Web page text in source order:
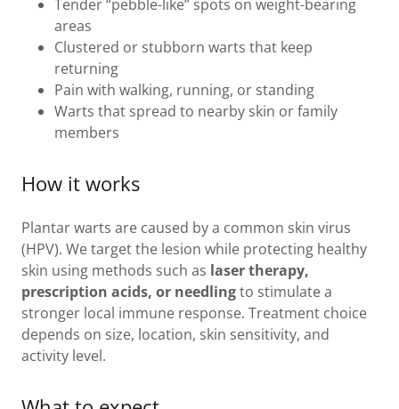
Tender “pebble-like” spots on weight-bearing
areas
Clustered or stubborn warts that keep
returning
Pain with walking, running, or standing
Warts that spread to nearby skin or family
members
How it works
Plantar warts are caused by a common skin virus
(HPV). We target the lesion while protecting healthy
skin using methods such as laser therapy,
prescription acids, or needlingto stimulate a
stronger local immune response. Treatment choice
depends on size, location, skin sensitivity, and
activity level.